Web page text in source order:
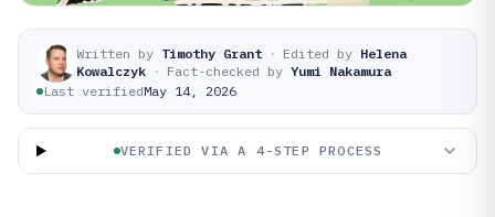
Written by Timothy Grant · Edited by Helena
Kowalczyk · Fact-checked by Yumi Nakamura
Last verifiedMay 14, 2026
VERIFIED VIA A 4-STEP PROCESS